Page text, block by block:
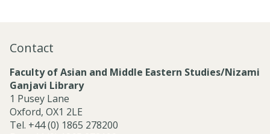
Contact
Faculty of Asian and Middle Eastern Studies/Nizami
Ganjavi Library
1 Pusey Lane
Oxford, OX1 2LE
Tel. +44 (0) 1865 278200